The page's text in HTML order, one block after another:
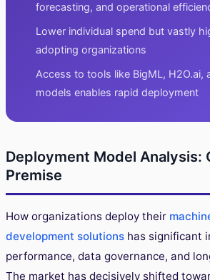
forecasting, and operational
Lower individual spend but vastly
adopting organizations
Access to tools like BigML, H2O.ai,
models enables rapid deployment
Deployment Model Analysis:
Premise
How organizations deploy their
development solutions has significant
performance, data governance, and
The market has decisively shifted